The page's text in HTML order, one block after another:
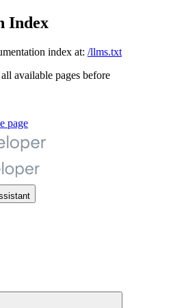
Index
index at: /llms.txt
available pages before
page